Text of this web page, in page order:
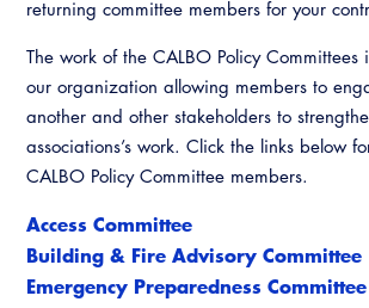
returning committee members for your
The work of the CALBO Policy
our organization allowing members to
another and other stakeholders to
associations’s work. Click the links below
CALBO Policy Committee members.
Access Committee
Building & Fire Advisory Committee
Emergency Preparedness Committee